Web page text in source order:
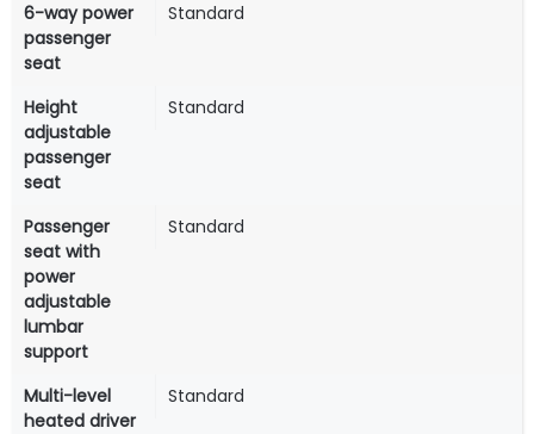
6-way power
passenger
seat
Standard
Height
adjustable
passenger
seat
Standard
Passenger
seat with
power
adjustable
lumbar
support
Standard
Multi-level
heated driver
Standard